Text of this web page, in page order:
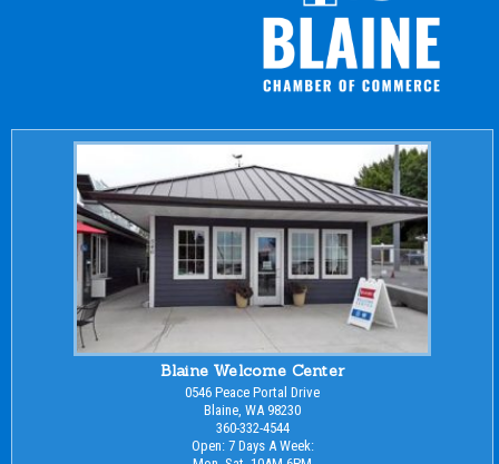
Blaine Welcome Center
0546 Peace Portal Drive
Blaine, WA 98230
360-332-4544
Open: 7 Days A Week: